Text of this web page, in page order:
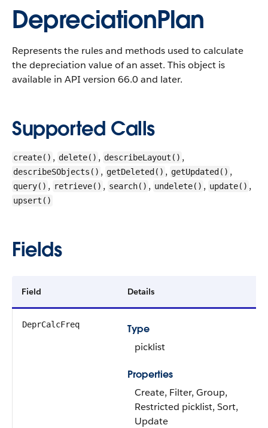
DepreciationPlan
Represents the rules and methods used to calculate
the depreciation value of an asset. This object is
available in API version 66.0 and later.
Supported Calls
create() , delete() , describeLayout() ,
describeSObjects() , getDeleted() , getUpdated() ,
query() , retrieve() , search() , undelete() , update() ,
upsert()
Fields
Field Details
DeprCalcFreq
Type
picklist
Properties
Create, Filter, Group,
Restricted picklist, Sort,
Update